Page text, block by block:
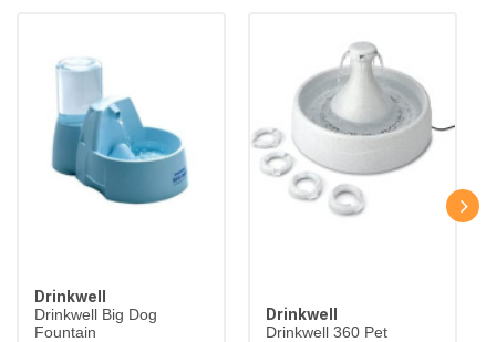
Drinkwell
Drinkwell Big Dog
Fountain
Drinkwell
Drinkwell 360 Pet